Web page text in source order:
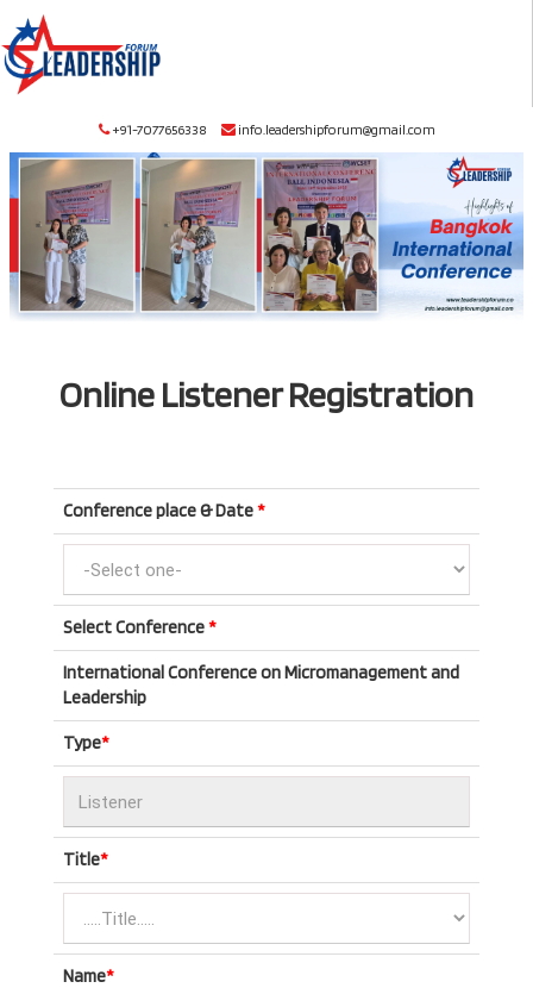
+91-7077656338 info.leadershipforum@gmail.com
Online Listener Registration
Conference place & Date*
Select Conference*
International Conference on Micromanagement and
Leadership
Type*
Title*
Name*